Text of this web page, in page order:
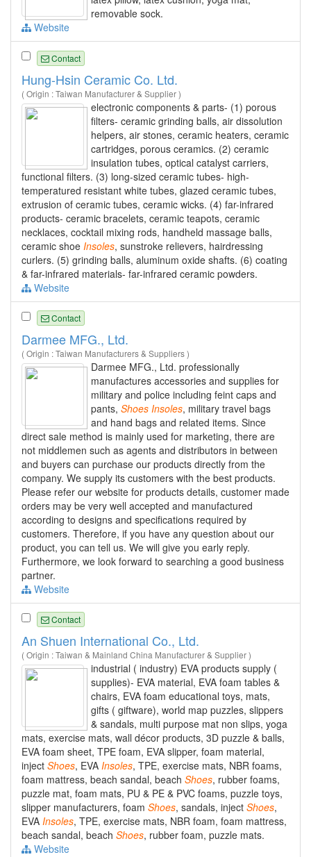
removable sock.
Website
Contact
Hung-Hsin Ceramic Co. Ltd.
( Origin : Taiwan Manufacturer & Supplier )
electronic components & parts- (1) porous
filters- ceramic grinding balls, air dissolution
helpers, air stones, ceramic heaters, ceramic
cartridges, porous ceramics. (2) ceramic
insulation tubes, optical catalyst carriers,
functional filters. (3) long-sized ceramic tubes- high-
temperatured resistant white tubes, glazed ceramic tubes,
extrusion of ceramic tubes, ceramic wicks. (4) far-infrared
products- ceramic bracelets, ceramic teapots, ceramic
necklaces, cocktail mixing rods, handheld massage balls,
ceramic shoe Insoles, sunstroke relievers, hairdressing
curlers. (5) grinding balls, aluminum oxide shafts. (6) coating
& far-infrared materials- far-infrared ceramic powders.
Website
Contact
Darmee MFG., Ltd.
( Origin : Taiwan Manufacturers & Suppliers )
Darmee MFG., Ltd. professionally
manufactures accessories and supplies for
military and police including feint caps and
pants, Shoes Insoles, military travel bags
and hand bags and related items. Since
direct sale method is mainly used for marketing, there are
not middlemen such as agents and distributors in between
and buyers can purchase our products directly from the
company. We supply its customers with the best products.
Please refer our website for products details, customer made
orders may be very well accepted and manufactured
according to designs and specifications required by
customers. Therefore, if you have any question about our
product, you can tell us. We will give you early reply.
Furthermore, we look forward to searching a good business
partner.
Website
Contact
An Shuen International Co., Ltd.
( Origin : Taiwan & Mainland China Manufacturer & Supplier )
industrial ( industry) EVA products supply (
supplies)- EVA material, EVA foam tables &
chairs, EVA foam educational toys, mats,
gifts ( giftware), world map puzzles, slippers
& sandals, multi purpose mat non slips, yoga
mats, exercise mats, wall décor products, 3D puzzle & balls,
EVA foam sheet, TPE foam, EVA slipper, foam material,
inject Shoes, EVA Insoles, TPE, exercise mats, NBR foams,
foam mattress, beach sandal, beach Shoes, rubber foams,
puzzle mat, foam mats, PU & PE & PVC foams, puzzle toys,
slipper manufacturers, foam Shoes, sandals, inject Shoes,
EVA Insoles, TPE, exercise mats, NBR foam, foam mattress,
beach sandal, beach Shoes, rubber foam, puzzle mats.
Website